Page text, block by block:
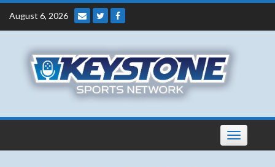
Skip
content
August 6, 2026
Toggle
navigation